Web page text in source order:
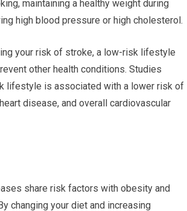
maintaining a healthy weight during
high blood pressure or high cholesterol.
your risk of stroke, a low-risk lifestyle
other health conditions. Studies
lifestyle is associated with a lower risk of
disease, and overall cardiovascular
share risk factors with obesity and
changing your diet and increasing